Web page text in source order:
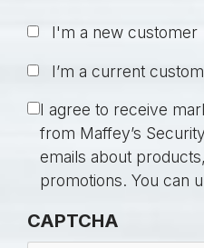
U
t
i
*
I'm a new customer
I’m a current
C
n
I agree to receive
from Maffey’s
emails about
promotions. You can
CAPTCHA